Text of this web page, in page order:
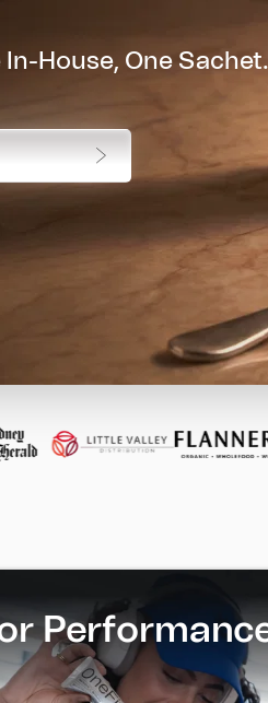
House, One Sachet.